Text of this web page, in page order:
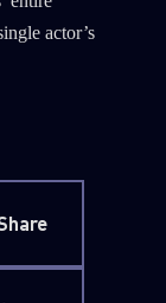
actor’s